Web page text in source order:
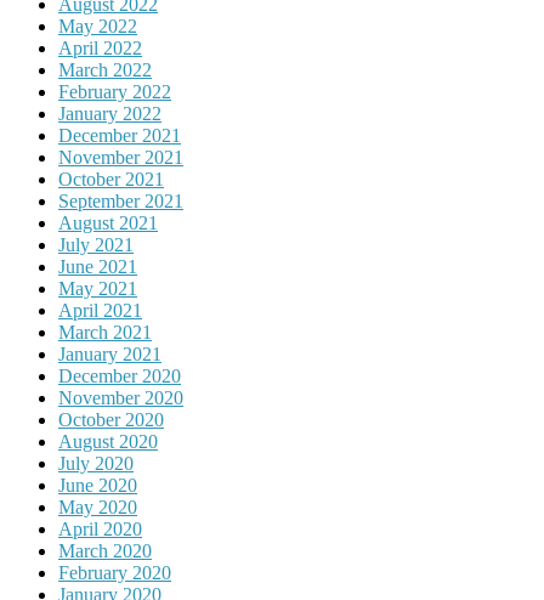
May 2022
April 2022
March 2022
February 2022
January 2022
December 2021
November 2021
October 2021
September 2021
August 2021
July 2021
June 2021
May 2021
April 2021
March 2021
January 2021
December 2020
November 2020
October 2020
August 2020
July 2020
June 2020
May 2020
April 2020
March 2020
February 2020
January 2020